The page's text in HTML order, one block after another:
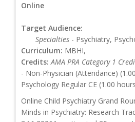
Online
Target Audience:
Specialties - Psychiatry,
Curriculum: MBHI,
Credits: AMA PRA Category 1
- Non-Physician (Attendance)
Psychology Regular CE (1.00
Online Child Psychiatry Grand
Minds in Psychiatry: Research